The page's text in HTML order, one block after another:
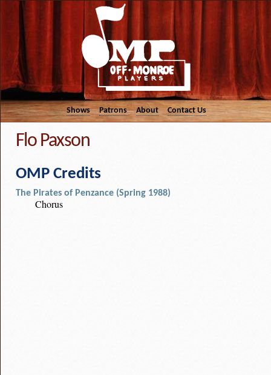
Shows Patrons About Contact Us
Flo Paxson
OMP Credits
The Pirates of Penzance (Spring 1988)
Chorus